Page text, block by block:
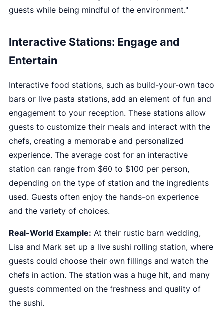
guests while being mindful of the environment."
Interactive Stations: Engage and
Entertain
Interactive food stations, such as build-your-own taco
bars or live pasta stations, add an element of fun and
engagement to your reception. These stations allow
guests to customize their meals and interact with the
chefs, creating a memorable and personalized
experience. The average cost for an interactive
station can range from $60 to $100 per person,
depending on the type of station and the ingredients
used. Guests often enjoy the hands-on experience
and the variety of choices.
Real-World Example: At their rustic barn wedding,
Lisa and Mark set up a live sushi rolling station, where
guests could choose their own fillings and watch the
chefs in action. The station was a huge hit, and many
guests commented on the freshness and quality of
the sushi.